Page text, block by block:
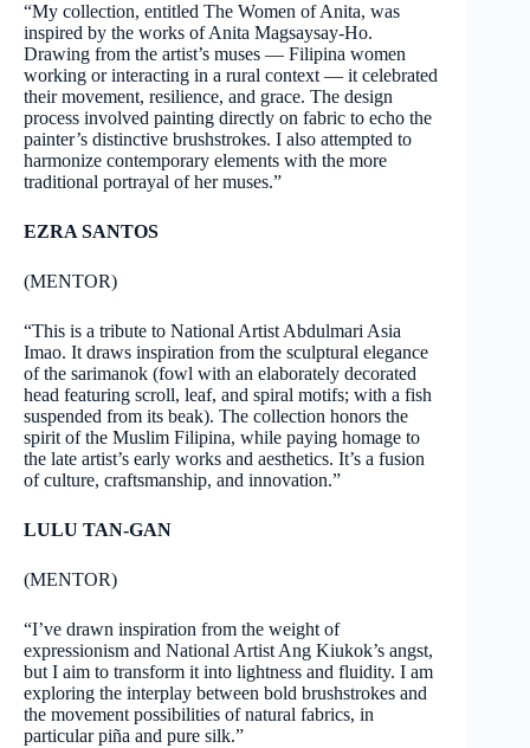
“My collection, entitled The Women of Anita, was
inspired by the works of Anita Magsaysay-Ho.
Drawing from the artist’s muses — Filipina women
working or interacting in a rural context — it celebrated
their movement, resilience, and grace. The design
process involved painting directly on fabric to echo the
painter’s distinctive brushstrokes. I also attempted to
harmonize contemporary elements with the more
traditional portrayal of her muses.”
EZRA SANTOS
(MENTOR)
“This is a tribute to National Artist Abdulmari Asia
Imao. It draws inspiration from the sculptural elegance
of the sarimanok (fowl with an elaborately decorated
head featuring scroll, leaf, and spiral motifs; with a fish
suspended from its beak). The collection honors the
spirit of the Muslim Filipina, while paying homage to
the late artist’s early works and aesthetics. It’s a fusion
of culture, craftsmanship, and innovation.”
LULU TAN-GAN
(MENTOR)
“I’ve drawn inspiration from the weight of
expressionism and National Artist Ang Kiukok’s angst,
but I aim to transform it into lightness and fluidity. I am
exploring the interplay between bold brushstrokes and
the movement possibilities of natural fabrics, in
particular piña and pure silk.”